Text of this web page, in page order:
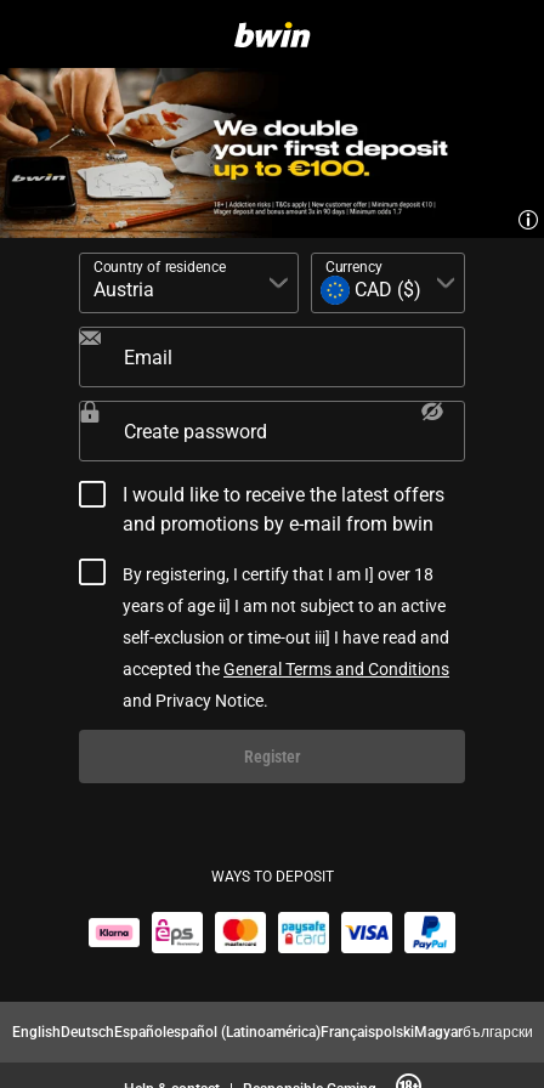
Country of residence Currency
Email
Create password
I would like to receive the latest offers
and promotions by e-mail from bwin
By registering, I certify that I am I] over 18
years of age ii] I am not subject to an active
self-exclusion or time-out iii] I have read and
accepted theGeneral Terms and Conditions
and Privacy Notice.
Register
WAYS TO DEPOSIT
EnglishDeutschEspañolespañol (Latinoamérica)FrançaispolskiMagyarбългарски